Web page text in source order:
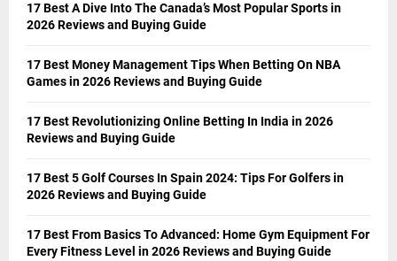
17 Best A Dive Into The Canada’s Most Popular Sports in
2026 Reviews and Buying Guide
17 Best Money Management Tips When Betting On NBA
Games in 2026 Reviews and Buying Guide
17 Best Revolutionizing Online Betting In India in 2026
Reviews and Buying Guide
17 Best 5 Golf Courses In Spain 2024: Tips For Golfers in
2026 Reviews and Buying Guide
17 Best From Basics To Advanced: Home Gym Equipment For
Every Fitness Level in 2026 Reviews and Buying Guide